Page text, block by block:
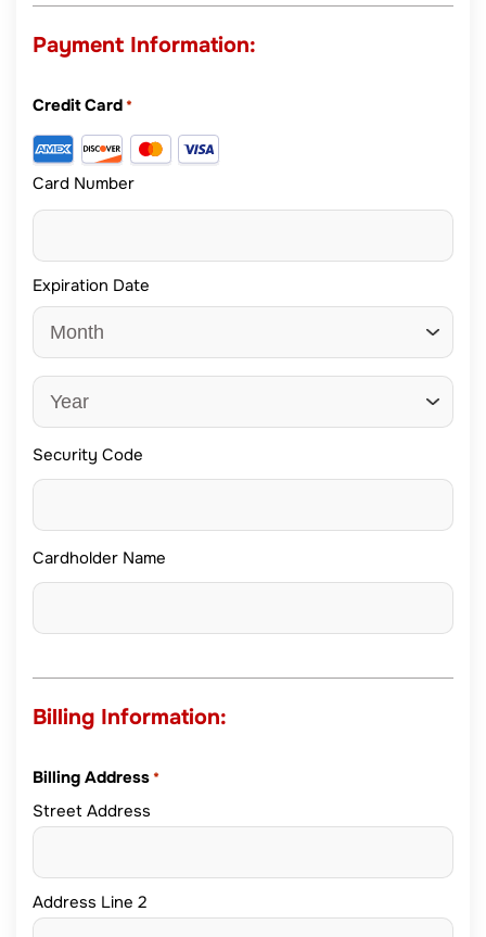
Payment Information:
Credit Card*
Card Number
Expiration Date
Security Code
Cardholder Name
Billing Information:
Billing Address*
Street Address
Address Line 2